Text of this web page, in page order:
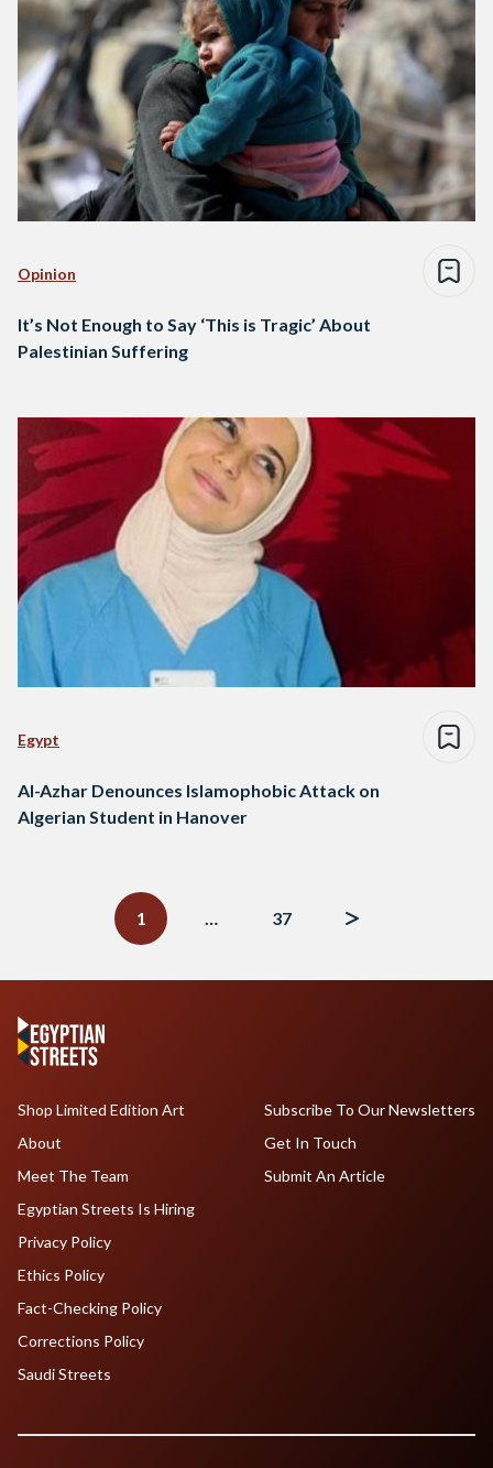
Opinion
It’s Not Enough to Say ‘This is Tragic’ About
Palestinian Suffering
Egypt
Al-Azhar Denounces Islamophobic Attack on
Algerian Student in Hanover
1
… 37
Shop Limited Edition Art
About
Meet The Team
Egyptian Streets Is Hiring
Subscribe To Our Newsletters
Get In Touch
Submit An Article
Privacy Policy
Ethics Policy
Fact-Checking Policy
Corrections Policy
Saudi Streets